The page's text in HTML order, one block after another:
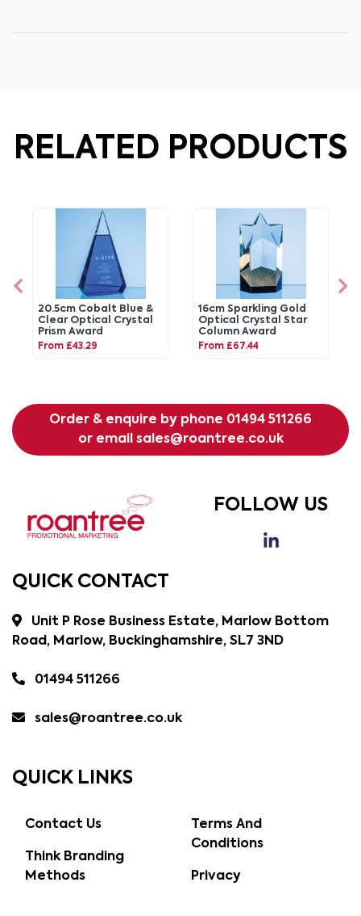
RELATED PRODUCTS
20.5cm Cobalt Blue &
Clear Optical Crystal
Prism Award
From £43.29
16cm Sparkling Gold
Optical Crystal Star
Column Award
From £67.44
Order & enquire by phone 01494 511266
or email sales@roantree.co.uk
FOLLOW US
QUICK CONTACT
Unit P Rose Business Estate, Marlow Bottom
Road, Marlow, Buckinghamshire, SL7 3ND
01494 511266
sales@roantree.co.uk
QUICK LINKS
Contact Us
Think Branding
Methods
Terms And
Conditions
Privacy